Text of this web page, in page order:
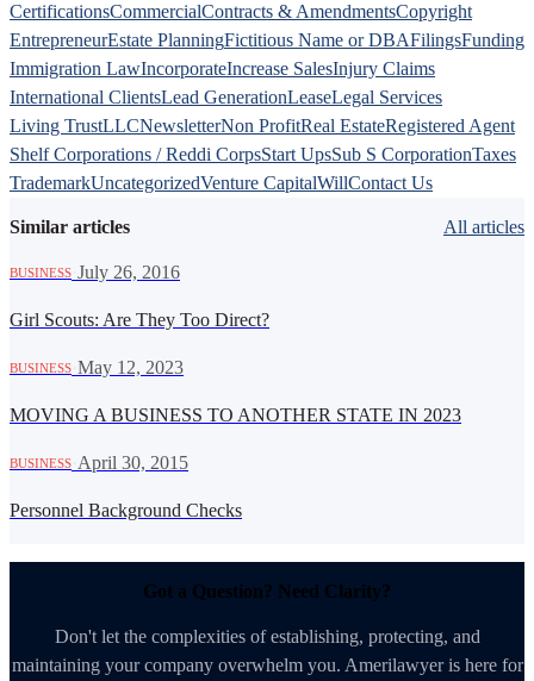
CertificationsCommercialContracts & AmendmentsCopyright
EntrepreneurEstate PlanningFictitious Name or DBAFilingsFunding
Immigration LawIncorporateIncrease SalesInjury Claims
International ClientsLead GenerationLeaseLegal Services
Living TrustLLCNewsletterNon ProfitReal EstateRegistered Agent
Shelf Corporations / Reddi CorpsStart UpsSub S CorporationTaxes
TrademarkUncategorizedVenture CapitalWillContact Us
Similar articles All articles
BUSINESS July 26, 2016
Girl Scouts: Are They Too Direct?
BUSINESS May 12, 2023
MOVING A BUSINESS TO ANOTHER STATE IN 2023
BUSINESS April 30, 2015
Personnel Background Checks
Got a Question? Need Clarity?
Don't let the complexities of establishing, protecting, and
maintaining your company overwhelm you. Amerilawyer is here for